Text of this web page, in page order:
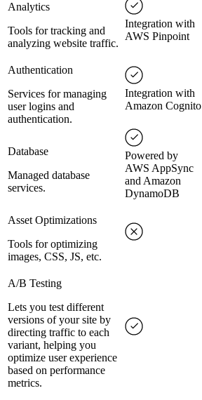
Analytics
Tools for tracking and
analyzing website traffic.
Integration with
AWS Pinpoint
Authentication
Services for managing
user logins and
authentication.
Integration with
Amazon Cognito
Database
Managed database
services.
Powered by
AWS AppSync
and Amazon
DynamoDB
Asset Optimizations
Tools for optimizing
images, CSS, JS, etc.
A/B Testing
Lets you test different
versions of your site by
directing traffic to each
variant, helping you
optimize user experience
based on performance
metrics.